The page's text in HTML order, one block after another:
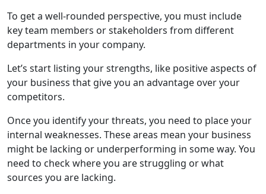
To get a well-rounded perspective, you must include
key team members or stakeholders from different
departments in your company.
Let’s start listing your strengths, like positive aspects of
your business that give you an advantage over your
competitors.
Once you identify your threats, you need to place your
internal weaknesses. These areas mean your business
might be lacking or underperforming in some way. You
need to check where you are struggling or what
sources you are lacking.